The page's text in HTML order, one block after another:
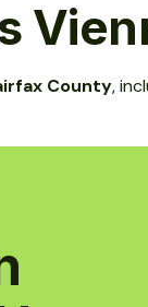
County,